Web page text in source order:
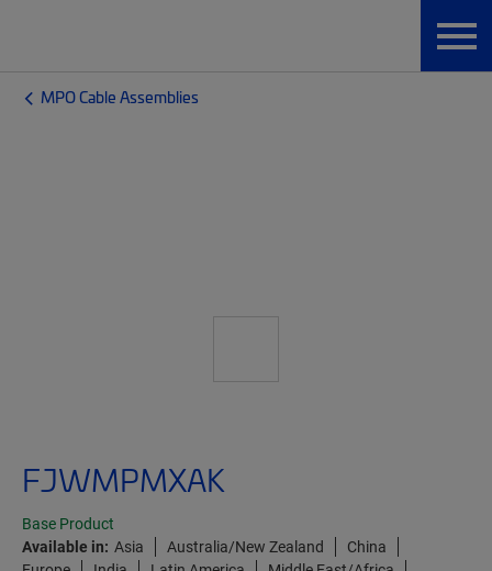
MPO Cable Assemblies
FJWMPMXAK
Base Product
Available in: Asia Australia/New Zealand
China